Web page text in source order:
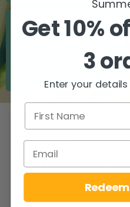
Zero airfreight
WHEN
GET
To find your
county/city
Get 10%
3
Enter your